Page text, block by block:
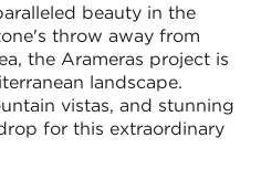
beauty in the
throw away from
the Arameras project is
landscape.
vistas, and stunning
for this extraordinary